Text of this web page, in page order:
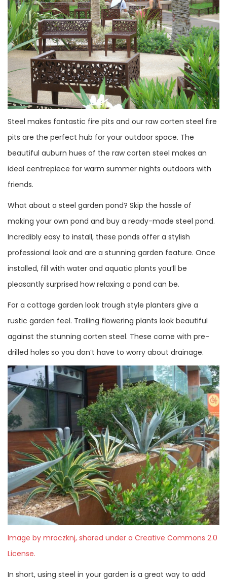
Steel makes fantastic fire pits and our raw corten steel fire
pits are the perfect hub for your outdoor space. The
beautiful auburn hues of the raw corten steel makes an
ideal centrepiece for warm summer nights outdoors with
friends.
What about a steel garden pond? Skip the hassle of
making your own pond and buy a ready-made steel pond.
Incredibly easy to install, these ponds offer a stylish
professional look and are a stunning garden feature. Once
installed, fill with water and aquatic plants you’ll be
pleasantly surprised how relaxing a pond can be.
For a cottage garden look trough style planters give a
rustic garden feel. Trailing flowering plants look beautiful
against the stunning corten steel. These come with pre-
drilled holes so you don’t have to worry about drainage.
Image by mroczknj, shared under a Creative Commons 2.0
License.
In short, using steel in your garden is a great way to add